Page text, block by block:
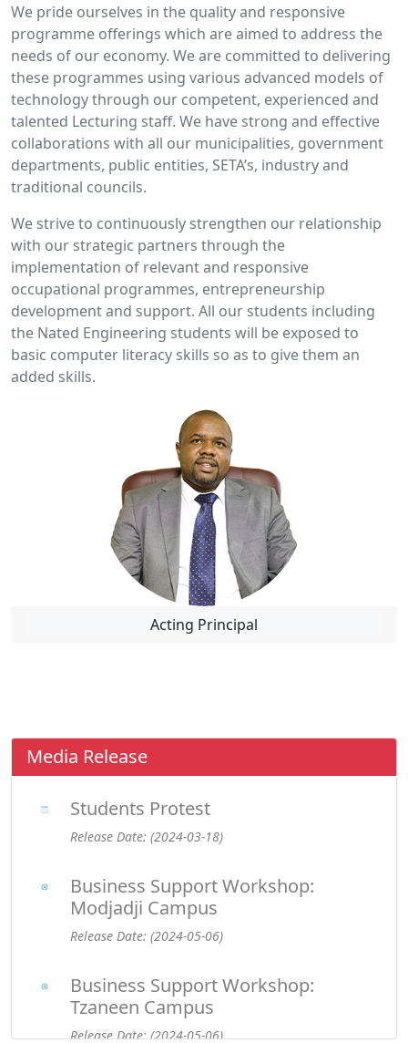
We pride ourselves in the quality and responsive
programme offerings which are aimed to address the
needs of our economy. We are committed to delivering
these programmes using various advanced models of
technology through our competent, experienced and
talented Lecturing staff. We have strong and effective
collaborations with all our municipalities, government
departments, public entities, SETA’s, industry and
traditional councils.
We strive to continuously strengthen our relationship
with our strategic partners through the
implementation of relevant and responsive
occupational programmes, entrepreneurship
development and support. All our students including
the Nated Engineering students will be exposed to
basic computer literacy skills so as to give them an
added skills.
Acting Principal
Media Release
Students Protest
Release Date: (2024-03-18)
Business Support Workshop:
Modjadji Campus
Release Date: (2024-05-06)
Business Support Workshop:
Tzaneen Campus
Release Date: (2024-05-06)